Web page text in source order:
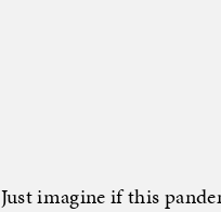
Just imagine if this